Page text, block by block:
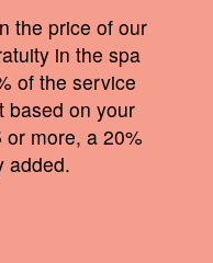
the price of our
in the spa
of the service
based on your
more, a 20%
added.